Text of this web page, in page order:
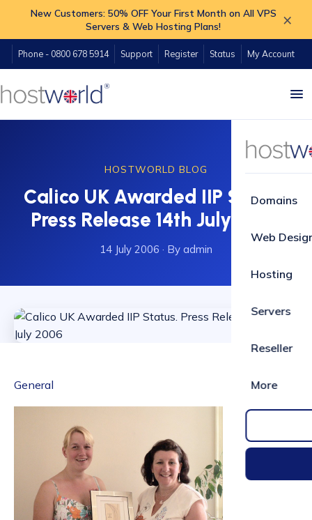
New Customers: 50% OFF Your First Month on All VPS
Servers & Web Hosting Plans!
×
Phone - 0800 678 5914 Support Register Status My Account
Domains
Web
Hosting
Servers
Reseller
More
HOSTWORLD BLOG
Calico UK Awarded IIP Status.
Press Release 14th July 2006
14 July 2006 · By admin
General